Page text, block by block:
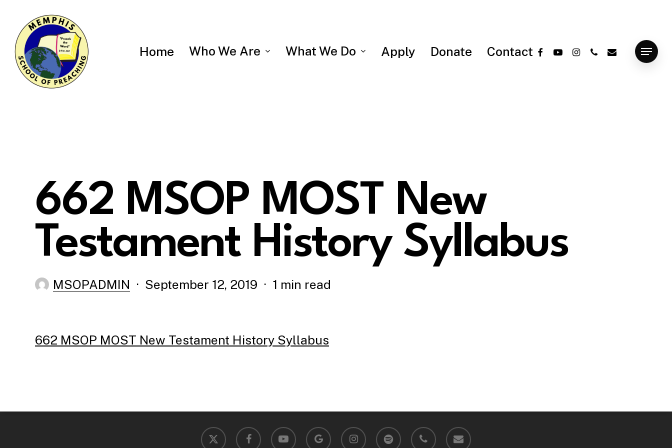
main
content
Home Who We Are What We Do Apply Donate Contactfacebook
youtube
instagram
phoneemail Menu
662 MSOP MOST New
Testament History Syllabus
MSOPADMIN September 12, 2019 1 min read
662 MSOP MOST New Testament History Syllabus
x-
twitter
facebook youtube
google-
plus
instagram spotify phone email